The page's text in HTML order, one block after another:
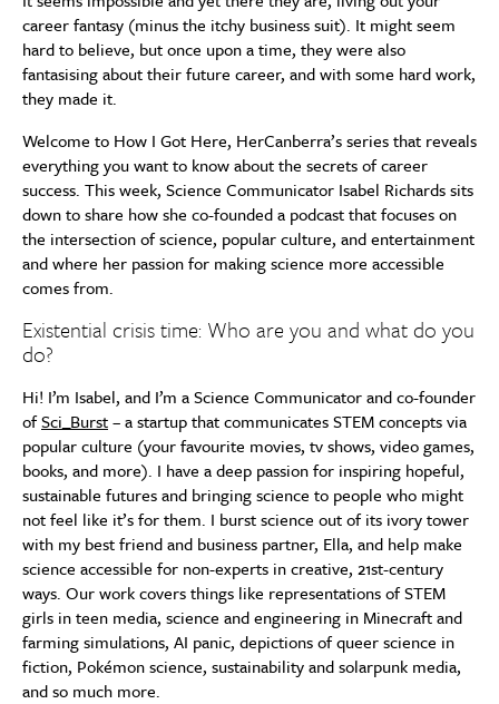
career fantasy (minus the itchy business suit). It might seem
hard to believe, but once upon a time, they were also
fantasising about their future career, and with some hard work,
they made it.
Welcome to How I Got Here, HerCanberra’s series that reveals
everything you want to know about the secrets of career
success. This week, Science Communicator Isabel Richards sits
down to share how she co-founded a podcast that focuses on
the intersection of science, popular culture, and entertainment
and where her passion for making science more accessible
comes from.
Existential crisis time: Who are you and what do you
do?
Hi! I’m Isabel, and I’m a Science Communicator and co-founder
ofSci_Burst– a startup that communicates STEM concepts via
popular culture (your favourite movies, tv shows, video games,
books, and more). I have a deep passion for inspiring hopeful,
sustainable futures and bringing science to people who might
not feel like it’s for them. I burst science out of its ivory tower
with my best friend and business partner, Ella, and help make
science accessible for non-experts in creative, 21st-century
ways. Our work covers things like representations of STEM
girls in teen media, science and engineering in Minecraft and
farming simulations, AI panic, depictions of queer science in
fiction, Pokémon science, sustainability and solarpunk media,
and so much more.